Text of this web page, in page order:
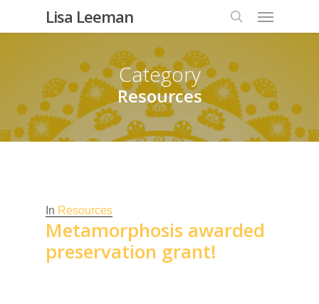
Lisa Leeman
Category
Resources
In Resources
Metamorphosis awarded
preservation grant!